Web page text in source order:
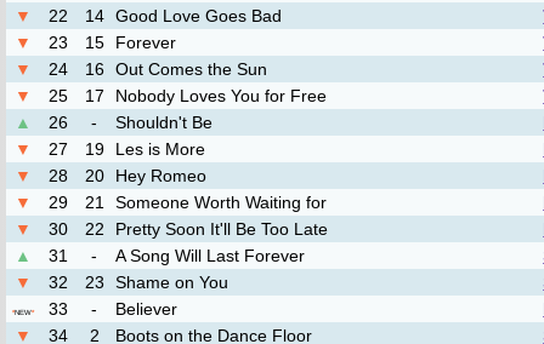
▼
22 14 Good Love Goes Bad
▼
23 15 Forever
▼
24 16 Out Comes the Sun
▼
25 17 Nobody Loves You for Free
▲
26 - Shouldn't Be
▼
27 19 Les is More
▼
28 20 Hey Romeo
▼
29 21 Someone Worth Waiting for
▼
30 22 Pretty Soon It'll Be Too Late
▲
31 - A Song Will Last Forever
▼
32 23 Shame on You
*NEW* 33 - Believer
▼
34 2 Boots on the Dance Floor